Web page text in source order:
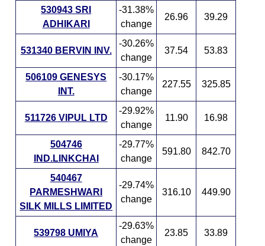
530943 SRI
ADHIKARI
-31.38%
change
26.96 39.29
531340 BERVIN INV.
-30.26%
change
37.54 53.83
506109 GENESYS
INT.
-30.17%
change
227.55 325.85
511726 VIPUL LTD
-29.92%
change
11.90 16.98
504746
IND.LINKCHAI
-29.77%
change
591.80 842.70
540467
PARMESHWARI
SILK MILLS LIMITED
-29.74%
change
316.10 449.90
539798 UMIYA
-29.63%
change
23.85 33.89